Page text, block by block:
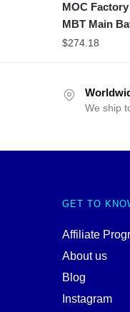
MOC
MBT Main
$274.18
We ship
GET TO
Affiliate
About us
Blog
Instagram